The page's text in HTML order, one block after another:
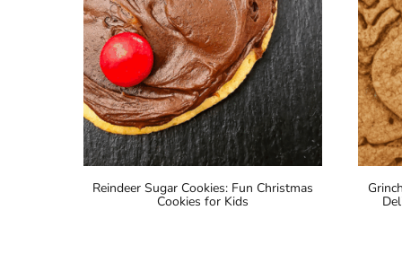
Reindeer Sugar Cookies: Fun Christmas
Cookies for Kids